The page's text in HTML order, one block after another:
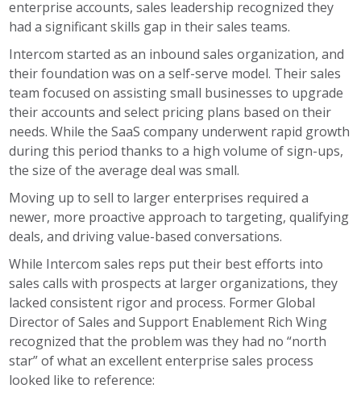
enterprise accounts, sales leadership recognized they
had a significant skills gap in their sales teams.
Intercom started as an inbound sales organization, and
their foundation was on a self-serve model. Their sales
team focused on assisting small businesses to upgrade
their accounts and select pricing plans based on their
needs. While the SaaS company underwent rapid growth
during this period thanks to a high volume of sign-ups,
the size of the average deal was small.
Moving up to sell to larger enterprises required a
newer, more proactive approach to targeting, qualifying
deals, and driving value-based conversations.
While Intercom sales reps put their best efforts into
sales calls with prospects at larger organizations, they
lacked consistent rigor and process. Former Global
Director of Sales and Support Enablement Rich Wing
recognized that the problem was they had no “north
star” of what an excellent enterprise sales process
looked like to reference: